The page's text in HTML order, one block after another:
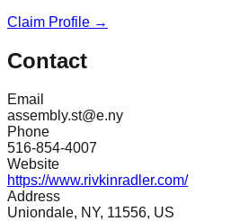
Claim Profile →
Contact
Email
assembly.st@e.ny
Phone
516-854-4007
Website
https://www.rivkinradler.com/
Address
Uniondale, NY, 11556, US